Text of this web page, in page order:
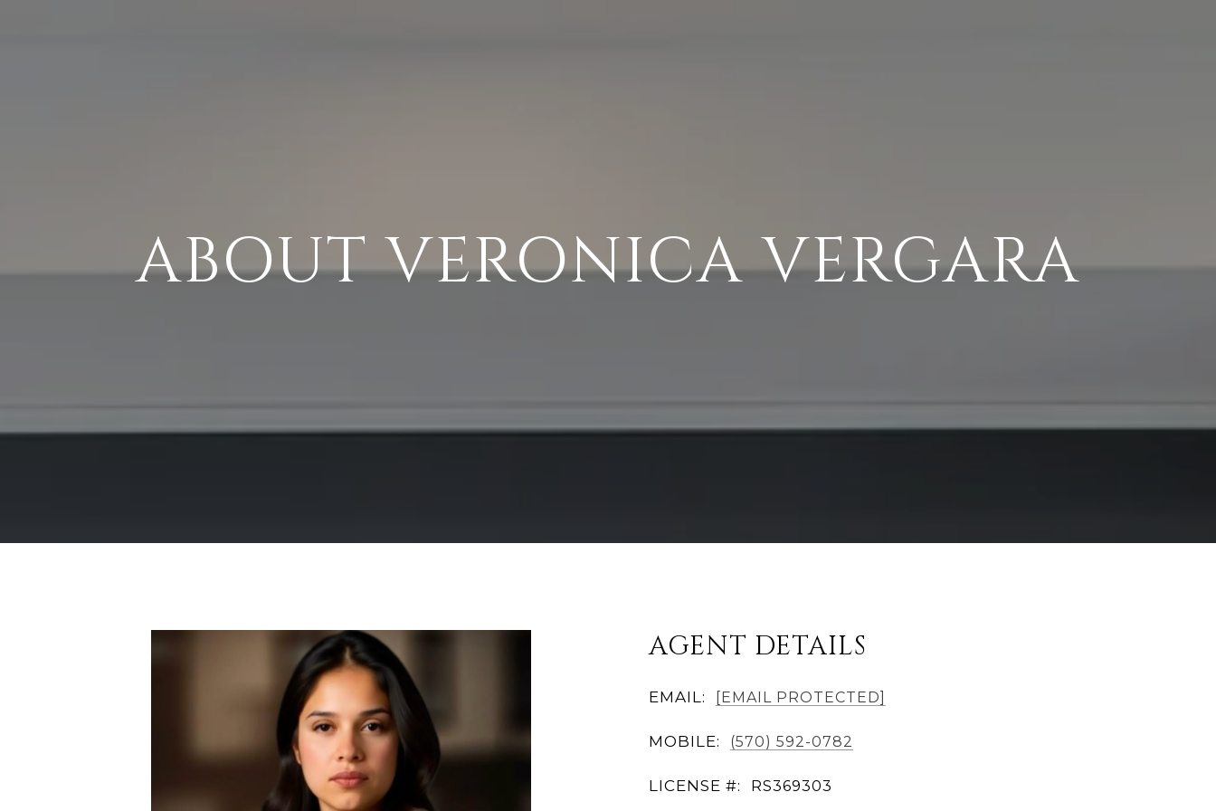
ABOUT VERONICA VERGARA
AGENT DETAILS
EMAIL: [EMAIL PROTECTED]
MOBILE: (570) 592-0782
LICENSE #: RS369303